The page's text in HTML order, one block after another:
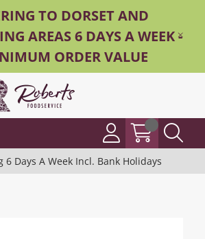
TO DORSET AND
AREAS 6 DAYS A WEEK -
ORDER VALUE
6 Days A Week Incl. Bank Holidays